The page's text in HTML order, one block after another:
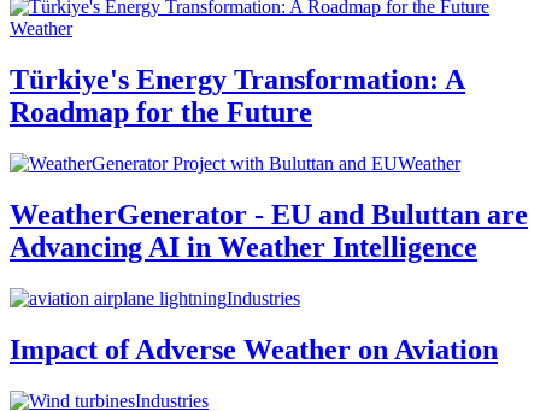
Weather
Türkiye's Energy Transformation: A
Roadmap for the Future
Weather
WeatherGenerator - EU and Buluttan are
Advancing AI in Weather Intelligence
Industries
Impact of Adverse Weather on Aviation
Industries